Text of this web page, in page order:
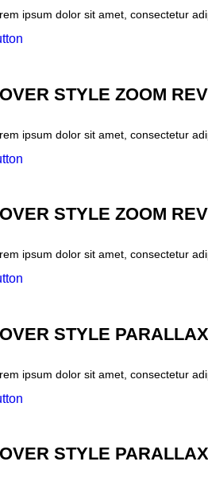
ipsum dolor sit amet, consectetur
STYLE ZOOM
ipsum dolor sit amet, consectetur
STYLE ZOOM
ipsum dolor sit amet, consectetur
STYLE PARALLAX
ipsum dolor sit amet, consectetur
STYLE PARALLAX